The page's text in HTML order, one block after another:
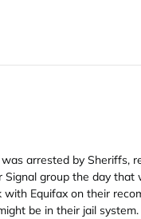
arrested by Sheriffs,
group the day
Equifax on their
be in their jail